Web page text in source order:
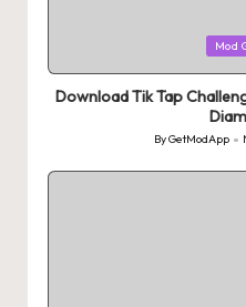
Mod
Download Tik Tap
Posted
by
ByGetModApp